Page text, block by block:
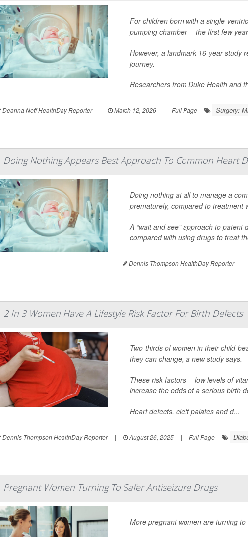
For children born with a single-
pumping chamber -- the first few
However, a landmark 16-year study
journey.
Researchers from Duke Health and
Deanna Neff HealthDay Reporter | March 12, 2026 | Full Page Surgery:
Doing Nothing Appears Best Approach To Common Heart
Doing nothing at all to manage a
prematurely, compared to treatment
A “wait and see” approach to patent
compared with using drugs to treat
Dennis Thompson HealthDay Reporter |
2 In 3 Women Have A Lifestyle Risk Factor For Birth Defects
Two-thirds of women in their child-
they can change, a new study says.
These risk factors -- low levels of
increase the odds of a serious birth
Heart defects, cleft palates and d...
Dennis Thompson HealthDay Reporter | August 26, 2025 | Full Page
Pregnant Women Turning To Safer Antiseizure Drugs
More pregnant women are turning